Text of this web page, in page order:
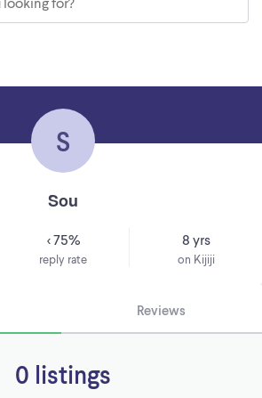
S
Sou
< 75%
reply rate
8 yrs
on Kijiji
Reviews
0 listings